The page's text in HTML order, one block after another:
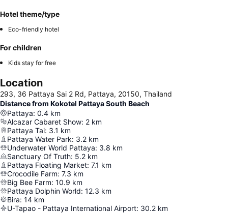
Hotel theme/type
Eco-friendly hotel
For children
Kids stay for free
Location
293, 36 Pattaya Sai 2 Rd, Pattaya, 20150, Thailand
Distance from Kokotel Pattaya South Beach
Pattaya: 0.4 km
Alcazar Cabaret Show: 2 km
Pattaya Tai: 3.1 km
Pattaya Water Park: 3.2 km
Underwater World Pattaya: 3.8 km
Sanctuary Of Truth: 5.2 km
Pattaya Floating Market: 7.1 km
Crocodile Farm: 7.3 km
Big Bee Farm: 10.9 km
Pattaya Dolphin World: 12.3 km
Bira: 14 km
U-Tapao - Pattaya International Airport: 30.2 km